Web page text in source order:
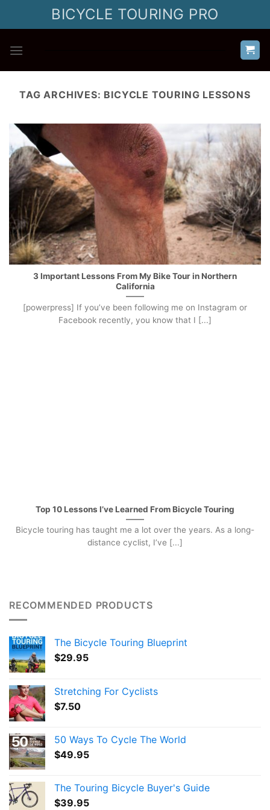
BICYCLE TOURING PRO
TAG ARCHIVES: BICYCLE TOURING LESSONS
3 Important Lessons From My Bike Tour in Northern
California
[powerpress] If you’ve been following me on Instagram or
Facebook recently, you know that I [...]
Top 10 Lessons I’ve Learned From Bicycle Touring
Bicycle touring has taught me a lot over the years. As a long-
distance cyclist, I’ve [...]
RECOMMENDED PRODUCTS
The Bicycle Touring Blueprint
$29.95
Stretching For Cyclists
$7.50
50 Ways To Cycle The World
$49.95
The Touring Bicycle Buyer's Guide
$39.95